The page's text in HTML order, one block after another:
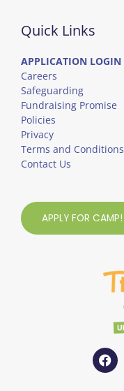
Quick Links
APPLICATION LOGIN
Careers
Safeguarding
Fundraising Promise
Policies
Privacy
Terms and Conditions
Contact Us
APPLY FOR CAMP!
F
a
c